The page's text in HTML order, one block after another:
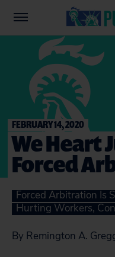
FEBRUARY 14, 2020
We Heart
Forced
Forced Arbitration Is
Hurting Workers,
By Remington A.